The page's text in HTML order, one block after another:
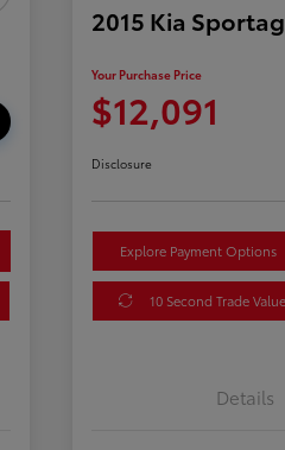
2015 Kia
Your Purchase Price
$12,091
Disclosure
Explore Payment Options
10 Second Trade Value
Details